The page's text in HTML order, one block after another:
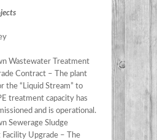
Wastewater Treatment
Contract – The plant
the “Liquid Stream” to
treatment capacity has
and is operational.
Sewerage Sludge
Facility Upgrade – The